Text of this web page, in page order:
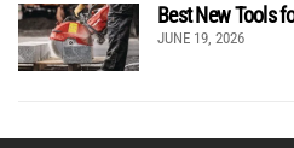
Best New Tools
JUNE 19, 2026